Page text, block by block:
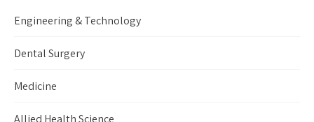
Engineering & Technology
Dental Surgery
Medicine
Allied Health Science